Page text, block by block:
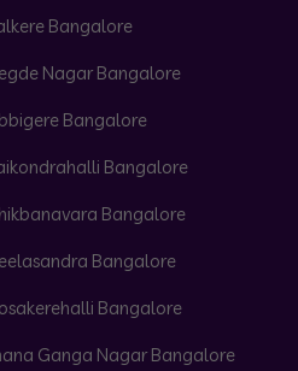
Bangalore
Nagar Bangalore
Bangalore
Bangalore
Bangalore
Bangalore
Bangalore
Ganga Nagar Bangalore